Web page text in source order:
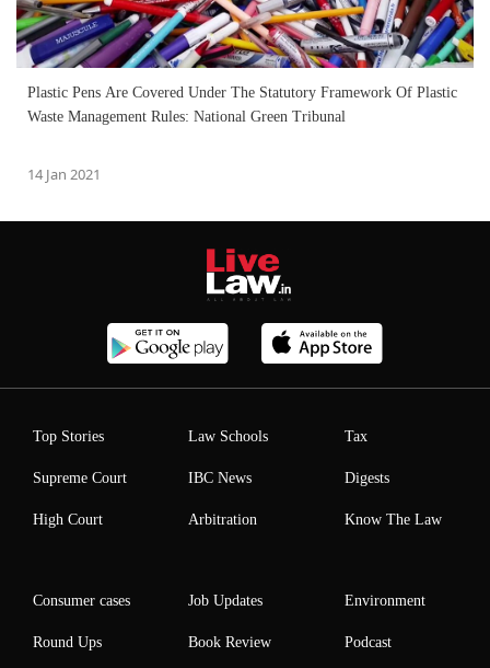
Plastic Pens Are Covered Under The Statutory Framework Of Plastic
Waste Management Rules: National Green Tribunal
14 Jan 2021
Top Stories
Supreme Court
High Court
Law Schools
IBC News
Arbitration
Tax
Digests
Know The Law
Consumer cases
Round Ups
Job Updates
Book Review
Environment
Podcast